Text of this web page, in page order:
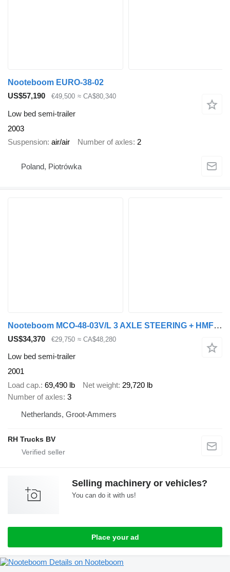
Nooteboom EURO-38-02
US$57,190
€49,500 ≈ CA$80,340
Low bed semi-trailer
2003
Suspension air/air Number of axles 2
Poland, Piotrówka
Nooteboom MCO-48-03V/L 3 AXLE STEERING + HMF 2223K4GG + REMOTE CONTROL + 6
US$34,370 €29,750 ≈ CA$48,280
Low bed semi-trailer
2001
Load cap. 69,490 lb Net weight 29,720 lb
Number of axles 3
Netherlands, Groot-Ammers
RH Trucks BV
Selling machinery or vehicles?
You can do it with us!
Place your ad
Details on Nooteboom